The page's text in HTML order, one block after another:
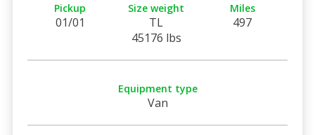
Pickup
01/01
Size weight
TL
45176 lbs
Miles
497
Equipment type
Van